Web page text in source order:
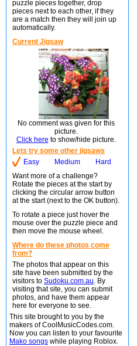
puzzle pieces together, drop
pieces next to each other, if they
are a match then they will join up
automatically.
Current Jigsaw
No comment was given for this
picture.
Click here to show/hide picture.
Lets try some other jigsaws
Easy
Medium
Hard
Want more of a challenge?
Rotate the pieces at the start by
clicking the circular arrow button
at the start (next to the OK button).
To rotate a piece just hover the
mouse over the puzzle piece and
then move the mouse wheel.
Where do these photos come
from?
The photos that appear on this
site have been submitted by the
visitors to Sudoku.com.au. By
visiting that site, you can submit
photos, and have them appear
here for everyone to see.
This site brought to you by the
makers of CoolMusicCodes.com.
Now you can listen to your favourite
Mako songs while playing Roblox.